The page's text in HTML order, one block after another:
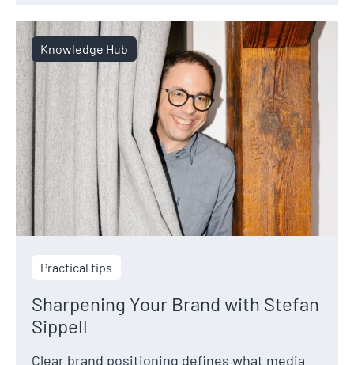
Knowledge Hub
Practical tips
Sharpening Your Brand with Stefan
Sippell
Clear brand positioning defines what media